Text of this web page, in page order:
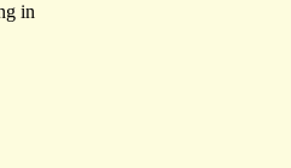
in